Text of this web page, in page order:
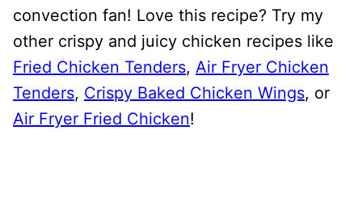
convection fan! Love this recipe? Try my
other crispy and juicy chicken recipes like
Fried Chicken Tenders, Air Fryer Chicken
Tenders, Crispy Baked Chicken Wings, or
Air Fryer Fried Chicken!